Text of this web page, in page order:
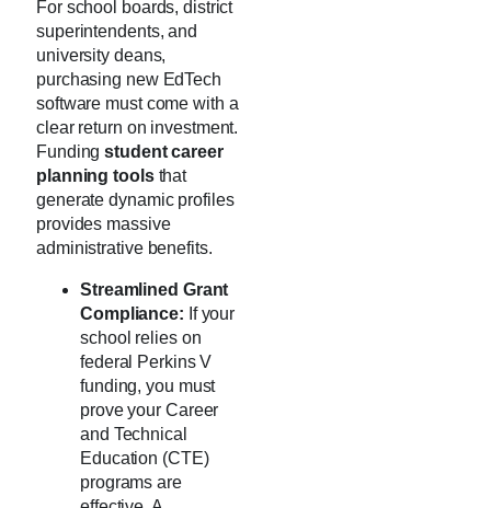
For school boards, district
superintendents, and
university deans,
purchasing new EdTech
software must come with a
clear return on investment.
Fundingstudent career
planning toolsthat
generate dynamic profiles
provides massive
administrative benefits.
Streamlined Grant
Compliance: If your
school relies on
federal Perkins V
funding, you must
prove your Career
and Technical
Education (CTE)
programs are